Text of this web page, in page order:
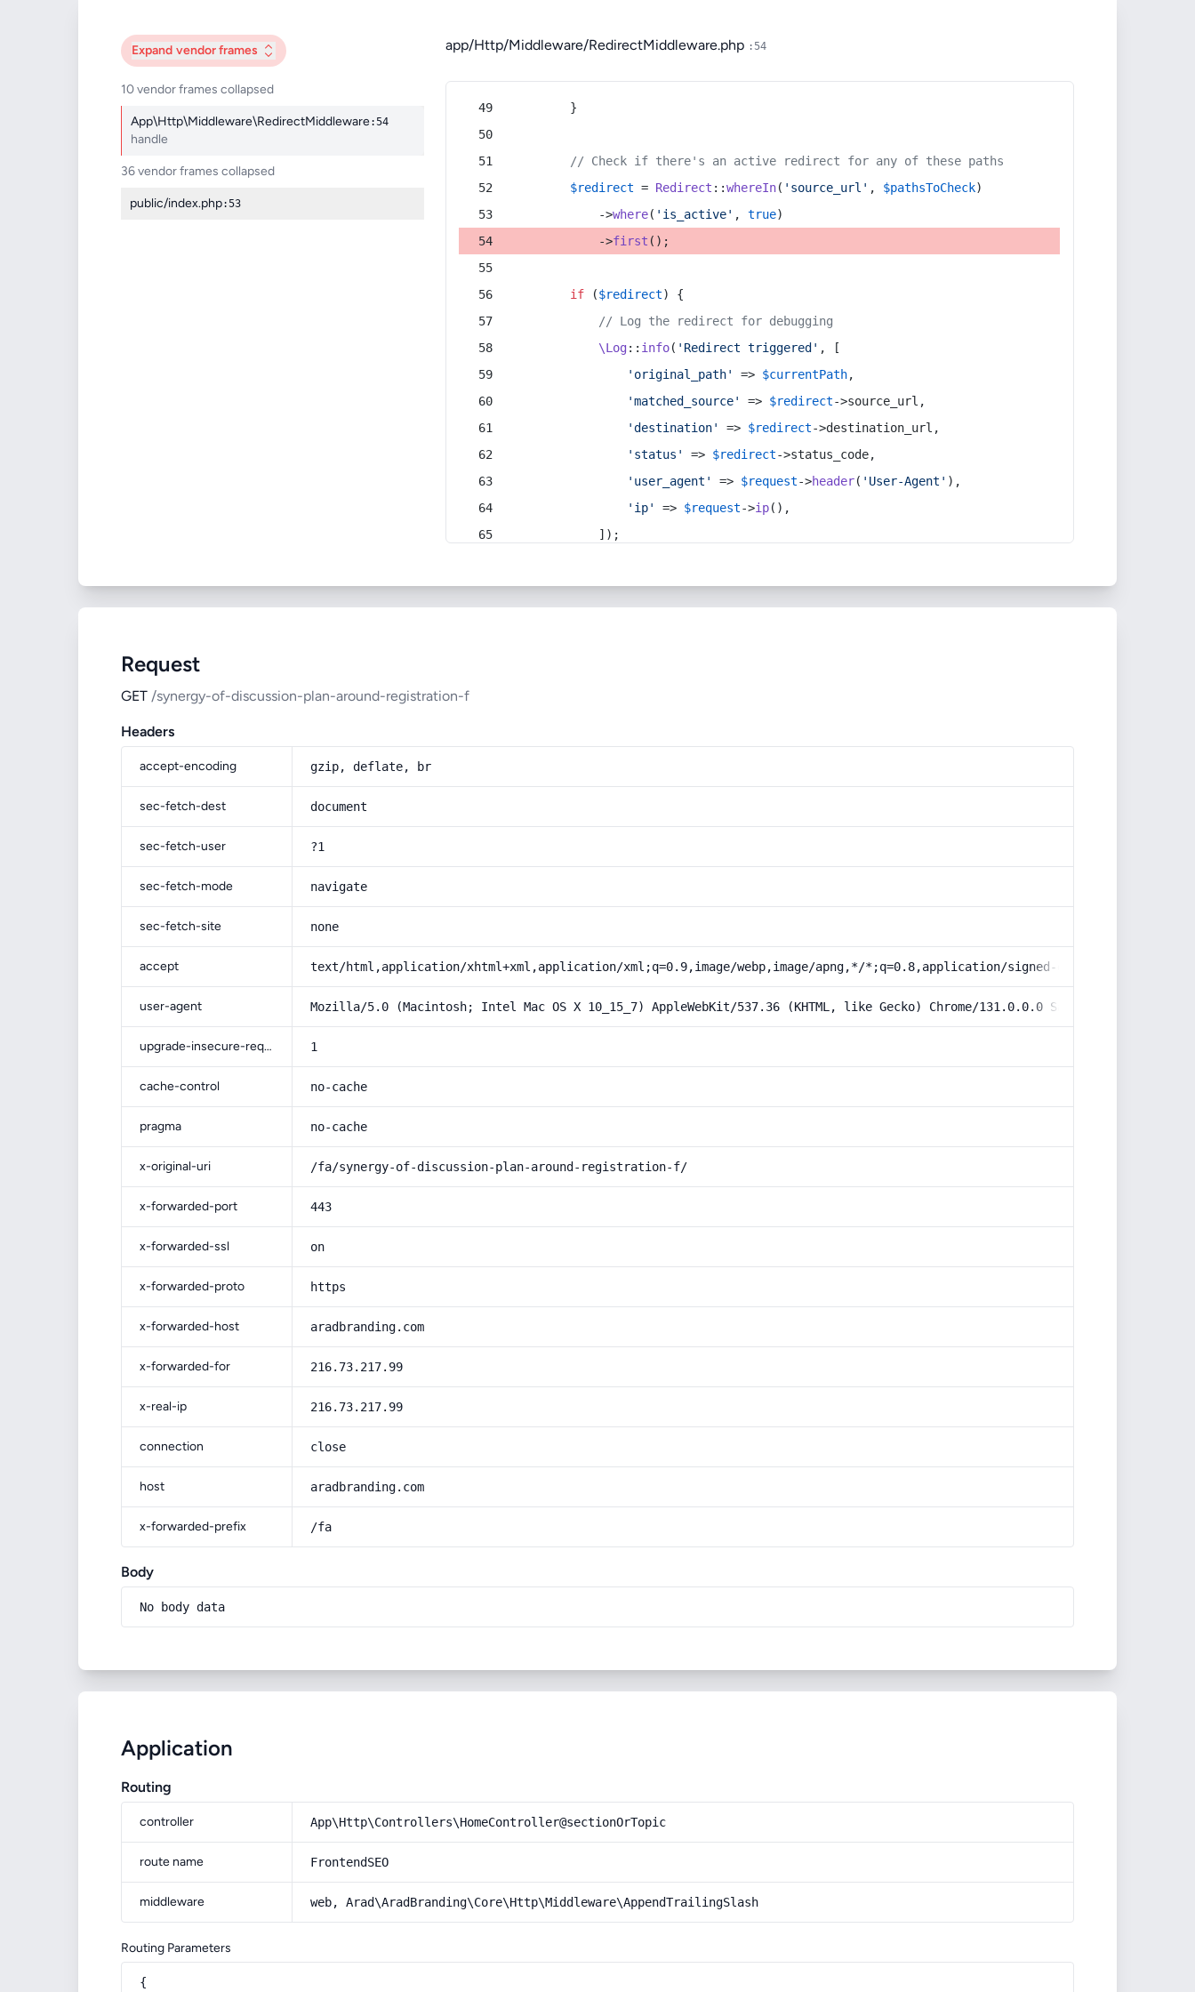
Expand vendor frames
10 vendor frames collapsed
App\Http\Middleware\RedirectMiddleware:54
handle
36 vendor frames collapsed
public/index.php:53
app/Http/Middleware/RedirectMiddleware.php :54
        }
// Check if there's an active redirect for any of these paths
$redirect = Redirect ::whereIn( 'source_url' , $pathsToCheck)
            ->
where( 'is_active' , true)
            ->
first ();
if ($redirect) {
// Log the redirect for debugging
\Log:: info( 'Redirect triggered' , [
'original_path'
=> $currentPath,
'matched_source'
=> $redirect->source_url,
'destination'
=> $redirect->destination_url,
'status'
=> $redirect->status_code,
'user_agent'
=> $request->header( 'User-Agent' ),
'ip'
=> $request->ip(),
            ]);
Request
GET /synergy-of-discussion-plan-around-registration-f
Headers
accept-encoding gzip, deflate, br
sec-fetch-dest document
sec-fetch-user ?1
sec-fetch-mode navigate
sec-fetch-site none
accept text/html,application/xhtml+xml,application/xml;q=0.9,image/webp,image/apng,*/*;q=0.8,application/signed-exchange;v=b3;q=0.9
user-agent Mozilla/5.0 (Macintosh; Intel Mac OS X 10_15_7) AppleWebKit/537.36 (KHTML, like Gecko) Chrome/131.0.0.0 Safari/537.36;
upgrade-insecure-requests 1
cache-control no-cache
pragma no-cache
x-original-uri /fa/synergy-of-discussion-plan-around-registration-f/
x-forwarded-port 443
x-forwarded-ssl on
x-forwarded-proto https
x-forwarded-host aradbranding.com
x-forwarded-for 216.73.217.99
x-real-ip 216.73.217.99
connection close
host aradbranding.com
x-forwarded-prefix /fa
Body
No body data
Application
Routing
controller App\Http\Controllers\HomeController@sectionOrTopic
route name FrontendSEO
middleware web, Arad\AradBranding\Core\Http\Middleware\AppendTrailingSlash
Routing Parameters
{